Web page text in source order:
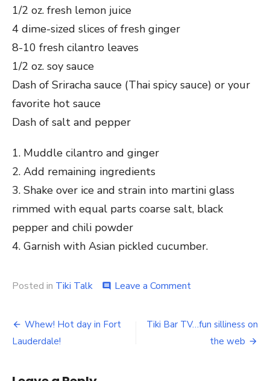
1/2 oz. fresh lemon juice
4 dime-sized slices of fresh ginger
8-10 fresh cilantro leaves
1/2 oz. soy sauce
Dash of Sriracha sauce (Thai spicy sauce) or your
favorite hot sauce
Dash of salt and pepper
1. Muddle cilantro and ginger
2. Add remaining ingredients
3. Shake over ice and strain into martini glass
rimmed with equal parts coarse salt, black
pepper and chili powder
4. Garnish with Asian pickled cucumber.
Posted in Tiki Talk comment Leave a Comment
Day
Post
Whew! Hot day in Fort
Lauderdale!
Tiki Bar TV…fun silliness on
the web